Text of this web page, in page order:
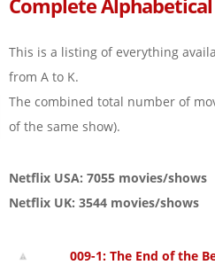
Complete Alphabetical
This is a listing of everything
from A to K.
The combined total number of
of the same show).
Netflix USA: 7055 movies/shows
Netflix UK: 3544 movies/shows
009-1: The End of the